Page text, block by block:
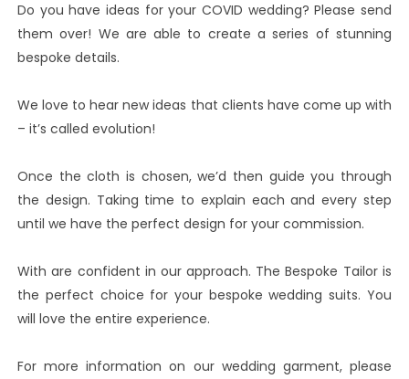
Do you have ideas for your COVID wedding? Please send
them over! We are able to create a series of stunning
bespoke details.
We love to hear new ideas that clients have come up with
– it’s called evolution!
Once the cloth is chosen, we’d then guide you through
the design. Taking time to explain each and every step
until we have the perfect design for your commission.
With are confident in our approach. The Bespoke Tailor is
the perfect choice for your bespoke wedding suits. You
will love the entire experience.
For more information on our wedding garment, please